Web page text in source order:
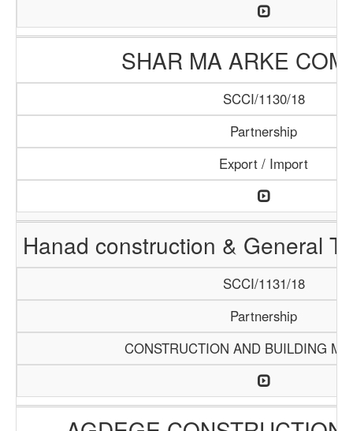
SHAR MA ARKE
SCCI/1130/18
Partnership
Export / Import
Hanad construction & General
SCCI/1131/18
Partnership
CONSTRUCTION AND BUILDING